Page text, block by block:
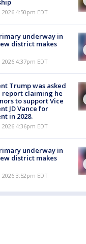
2026 4:50pm EDT
underway in
district makes
2026 4:37pm EDT
Trump was asked
report claiming he
to support Vice
JD Vance for
in 2028.
2026 4:36pm EDT
underway in
district makes
2026 3:52pm EDT